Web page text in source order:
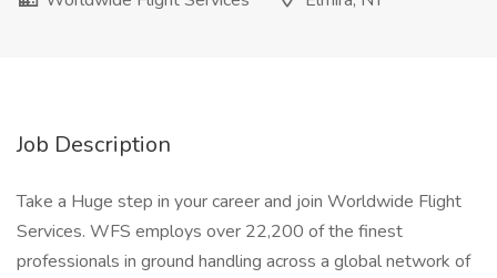
Job Description
Take a Huge step in your career and join Worldwide Flight
Services. WFS employs over 22,200 of the finest
professionals in ground handling across a global network of